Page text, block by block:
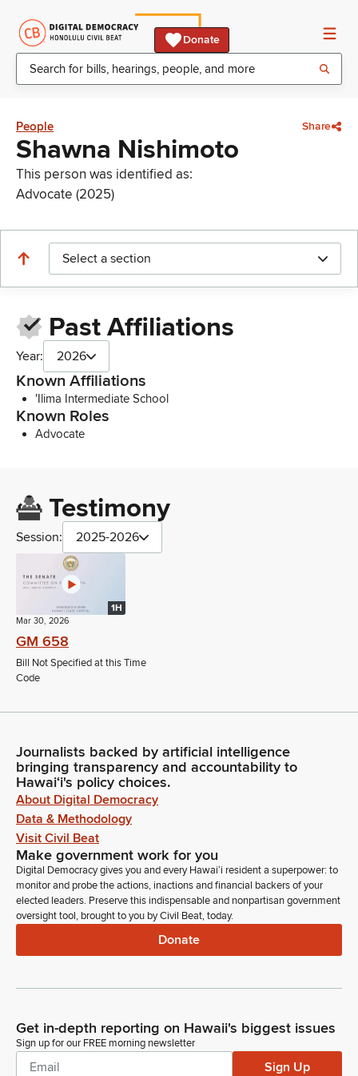
Donate
People Share
Shawna Nishimoto
This person was identified as:
Advocate (2025)
Select a section
Past Affiliations
Year: 2026
Known Affiliations
'Ilima Intermediate School
Known Roles
Advocate
Testimony
Session: 2025-2026
1H
Mar 30, 2026
GM 658
Bill Not Specified at this Time
Code
Journalists backed by artificial intelligence
bringing transparency and accountability to
Hawaiʻi's policy choices.
About Digital Democracy
Data & Methodology
Visit Civil Beat
Make government work for you
Digital Democracy gives you and every Hawaiʻi resident a superpower: to
monitor and probe the actions, inactions and financial backers of your
elected leaders. Preserve this indispensable and nonpartisan government
oversight tool, brought to you by Civil Beat, today.
Donate
Get in-depth reporting on Hawaii's biggest issues
Sign up for our FREE morning newsletter
Sign Up